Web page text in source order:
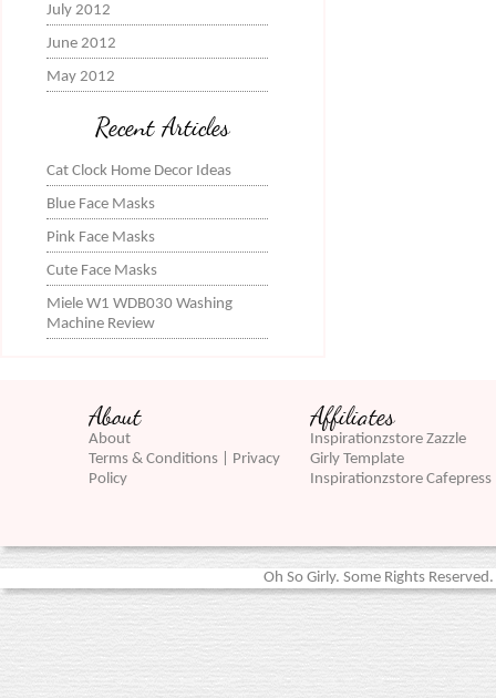
July 2012
June 2012
May 2012
Recent Articles
Cat Clock Home Decor Ideas
Blue Face Masks
Pink Face Masks
Cute Face Masks
Miele W1 WDB030 Washing
Machine Review
About
About
Terms & Conditions | Privacy
Policy
Affiliates
Inspirationzstore Zazzle
Girly Template
Inspirationzstore Cafepress
Oh So Girly. Some Rights